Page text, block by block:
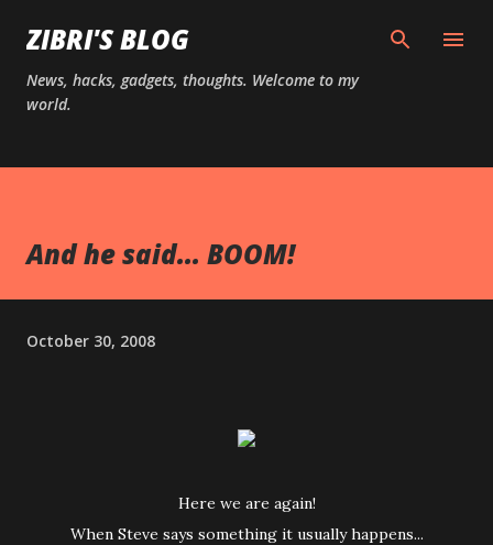
Skip to main content
ZIBRI'S BLOG
News, hacks, gadgets, thoughts. Welcome to my
world.
And he said... BOOM!
October 30, 2008
Here we are again!
When Steve says something it usually happens...